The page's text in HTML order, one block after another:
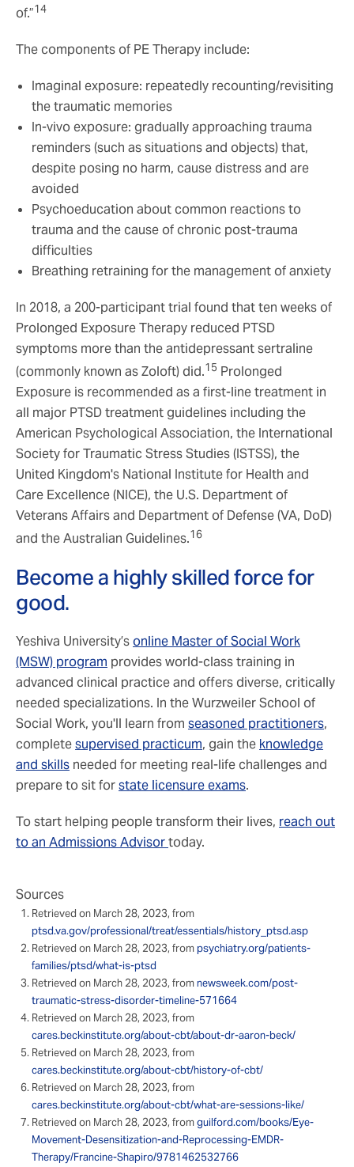
of.”14
The components of PE Therapy include:
Imaginal exposure: repeatedly recounting/revisiting
the traumatic memories
In-vivo exposure: gradually approaching trauma
reminders (such as situations and objects) that,
despite posing no harm, cause distress and are
avoided
Psychoeducation about common reactions to
trauma and the cause of chronic post-trauma
difficulties
Breathing retraining for the management of anxiety
In 2018, a 200-participant trial found that ten weeks of
Prolonged Exposure Therapy reduced PTSD
symptoms more than the antidepressant sertraline
(commonly known as Zoloft) did.15 Prolonged
Exposure is recommended as a first-line treatment in
all major PTSD treatment guidelines including the
American Psychological Association, the International
Society for Traumatic Stress Studies (ISTSS), the
United Kingdom's National Institute for Health and
Care Excellence (NICE), the U.S. Department of
Veterans Affairs and Department of Defense (VA, DoD)
and the Australian Guidelines.16
Become a highly skilled force for
good.
Yeshiva University’sonline Master of Social Work
(MSW) program provides world-class training in
advanced clinical practice and offers diverse, critically
needed specializations. In the Wurzweiler School of
Social Work, you'll learn from seasoned practitioners,
completesupervised practicum, gain the knowledge
and skills needed for meeting real-life challenges and
prepare to sit forstate licensure exams.
To start helping people transform their lives, reach out
to an Admissions Advisortoday.
Sources
Retrieved on March 28, 2023, from
ptsd.va.gov/professional/treat/essentials/history_ptsd.asp
Retrieved on March 28, 2023, frompsychiatry.org/patients-
families/ptsd/what-is-ptsd
Retrieved on March 28, 2023, fromnewsweek.com/post-
traumatic-stress-disorder-timeline-571664
Retrieved on March 28, 2023, from
cares.beckinstitute.org/about-cbt/about-dr-aaron-beck/
Retrieved on March 28, 2023, from
cares.beckinstitute.org/about-cbt/history-of-cbt/
Retrieved on March 28, 2023, from
cares.beckinstitute.org/about-cbt/what-are-sessions-like/
Retrieved on March 28, 2023, fromguilford.com/books/Eye-
Movement-Desensitization-and-Reprocessing-EMDR-
Therapy/Francine-Shapiro/9781462532766